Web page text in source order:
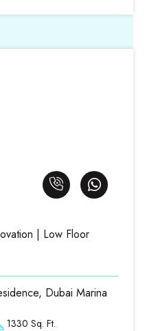
| Low Floor
Dubai Marina
1330 Sq. Ft.